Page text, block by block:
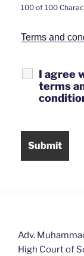
100 of 100
Terms and
I agree
terms
Adv.
High Court of